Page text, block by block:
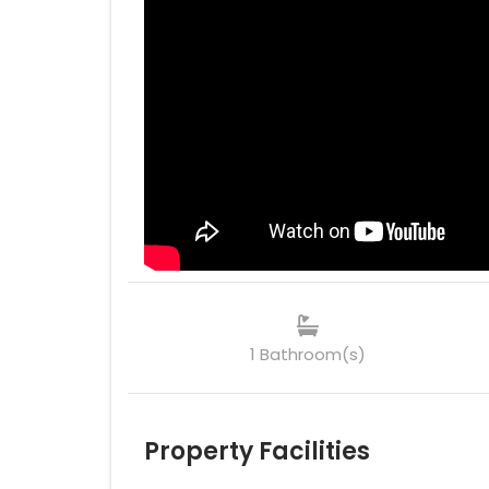
1 Bathroom(s)
Property Facilities